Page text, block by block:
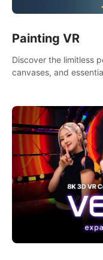
Painting VR
Discover the limitless
canvases, and
composition,escape
art studio.